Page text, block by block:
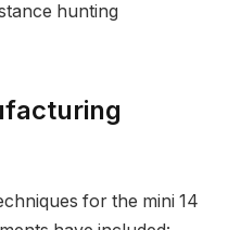
hunting
for the mini 14